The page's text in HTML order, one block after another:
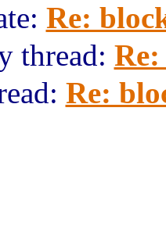
Re:
thread:
Re: